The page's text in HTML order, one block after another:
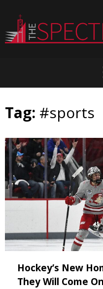
content
Tag: #sports
Hockey’s New
They Will Come